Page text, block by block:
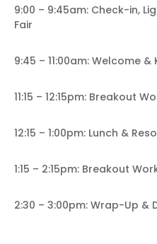
9:00 – 9:45am: Check-in,
Fair
9:45 – 11:00am: Welcome &
11:15 – 12:15pm: Breakout
12:15 – 1:00pm: Lunch &
1:15 – 2:15pm: Breakout
2:30 – 3:00pm: Wrap-Up &